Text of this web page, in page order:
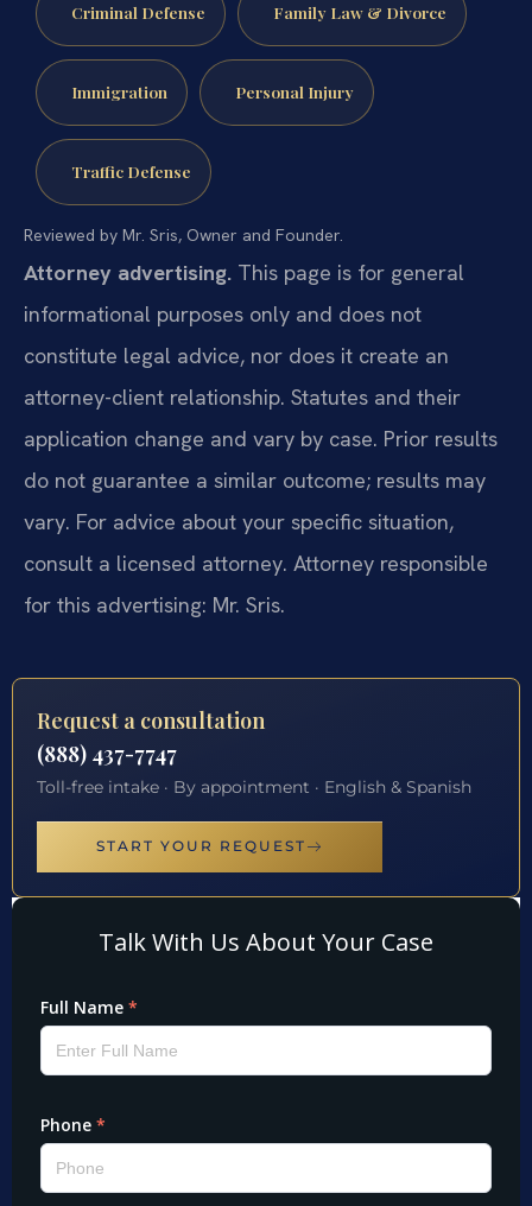
Criminal Defense Family Law & Divorce
Immigration Personal Injury
Traffic Defense
Reviewed by Mr. Sris, Owner and Founder.
Attorney advertising. This page is for general
informational purposes only and does not
constitute legal advice, nor does it create an
attorney-client relationship. Statutes and their
application change and vary by case. Prior results
do not guarantee a similar outcome; results may
vary. For advice about your specific situation,
consult a licensed attorney. Attorney responsible
for this advertising: Mr. Sris.
Request a consultation
(888) 437-7747
Toll-free intake · By appointment · English & Spanish
START YOUR REQUEST